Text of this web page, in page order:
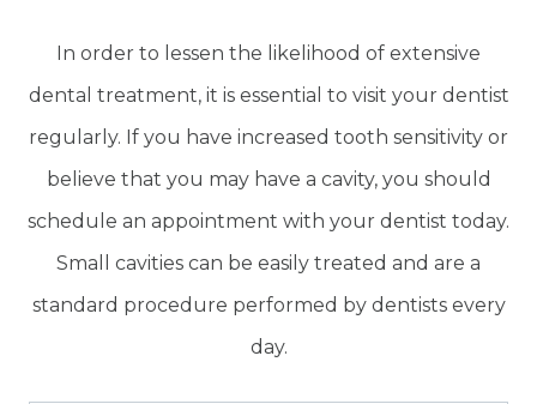
In order to lessen the likelihood of extensive
dental treatment, it is essential to visit your dentist
regularly. If you have increased tooth sensitivity or
believe that you may have a cavity, you should
schedule an appointment with your dentist today.
Small cavities can be easily treated and are a
standard procedure performed by dentists every
day.